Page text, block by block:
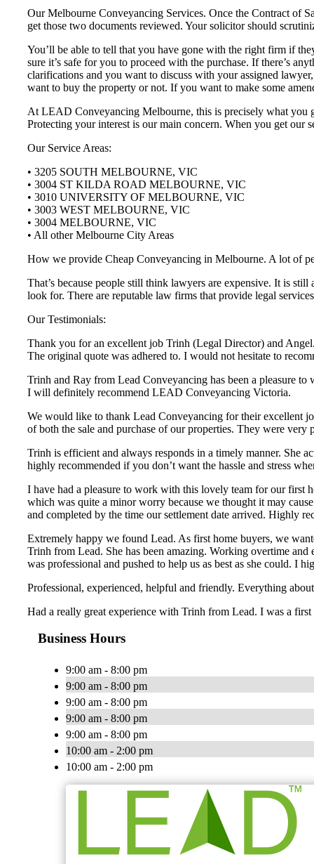
Our Melbourne Conveyancing Services. Once the Contract of
get those two documents reviewed. Your solicitor should
You’ll be able to tell that you have gone with the right firm if
sure it’s safe for you to proceed with the purchase. If there’s
clarifications and you want to discuss with your assigned
want to buy the property or not. If you want to make some
At LEAD Conveyancing Melbourne, this is precisely what you
Protecting your interest is our main concern. When you get our
Our Service Areas:
• 3205 SOUTH MELBOURNE, VIC
• 3004 ST KILDA ROAD MELBOURNE, VIC
• 3010 UNIVERSITY OF MELBOURNE, VIC
• 3003 WEST MELBOURNE, VIC
• 3004 MELBOURNE, VIC
• All other Melbourne City Areas
How we provide Cheap Conveyancing in Melbourne. A lot of
That’s because people still think lawyers are expensive. It is
look for. There are reputable law firms that provide legal
Our Testimonials:
Thank you for an excellent job Trinh (Legal Director) and
The original quote was adhered to. I would not hesitate to
Trinh and Ray from Lead Conveyancing has been a pleasure
I will definitely recommend LEAD Conveyancing Victoria.
We would like to thank Lead Conveyancing for their excellent
of both the sale and purchase of our properties. They were
Trinh is efficient and always responds in a timely manner. She
highly recommended if you don’t want the hassle and stress
I have had a pleasure to work with this lovely team for our first
which was quite a minor worry because we thought it may
and completed by the time our settlement date arrived. Highly
Extremely happy we found Lead. As first home buyers, we
Trinh from Lead. She has been amazing. Working overtime
was professional and pushed to help us as best as she could. I
Professional, experienced, helpful and friendly. Everything
Had a really great experience with Trinh from Lead. I was a
Business Hours
9:00 am - 8:00 pm
9:00 am - 8:00 pm
9:00 am - 8:00 pm
9:00 am - 8:00 pm
9:00 am - 8:00 pm
10:00 am - 2:00 pm
10:00 am - 2:00 pm